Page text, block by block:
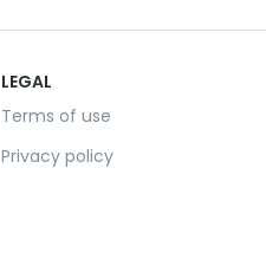
LEGAL
Terms of use
Privacy policy